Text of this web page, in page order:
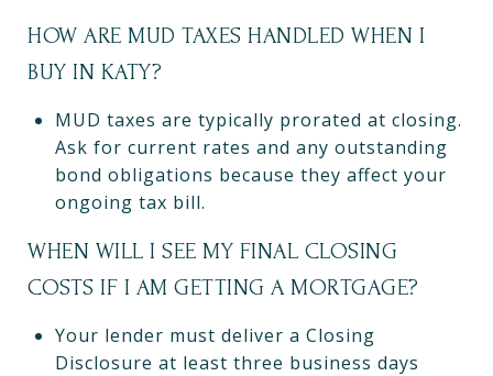
HOW ARE MUD TAXES HANDLED WHEN I
BUY IN KATY?
MUD taxes are typically prorated at closing.
Ask for current rates and any outstanding
bond obligations because they affect your
ongoing tax bill.
WHEN WILL I SEE MY FINAL CLOSING
COSTS IF I AM GETTING A MORTGAGE?
Your lender must deliver a Closing
Disclosure at least three business days